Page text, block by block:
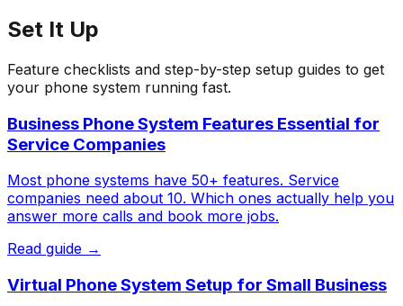
Set It Up
Feature checklists and step-by-step setup guides to get
your phone system running fast.
Business Phone System Features Essential for
Service Companies
Most phone systems have 50+ features. Service
companies need about 10. Which ones actually help you
answer more calls and book more jobs.
Read guide →
Virtual Phone System Setup for Small Business